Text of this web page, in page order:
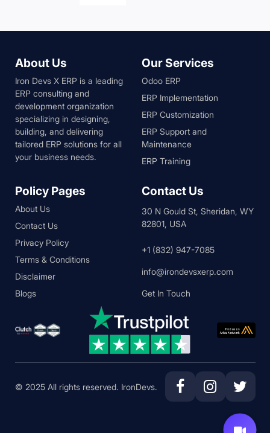
About Us
Iron Devs X ERP is a leading
ERP consulting and
development organization
specializing in designing,
building, and delivering
tailored ERP solutions for all
your business needs.
Our Services
Odoo ERP
ERP Implementation
ERP Customization
ERP Support and
Maintenance
ERP Training
Policy Pages
About Us
Contact Us
Privacy Policy
Terms & Conditions
Disclaimer
Blogs
Contact Us
30 N Gould St, Sheridan, WY
82801, USA
+1 (832) 947-7085
info@irondevsxerp.com
Get In Touch
© 2025 All rights reserved. IronDevs.